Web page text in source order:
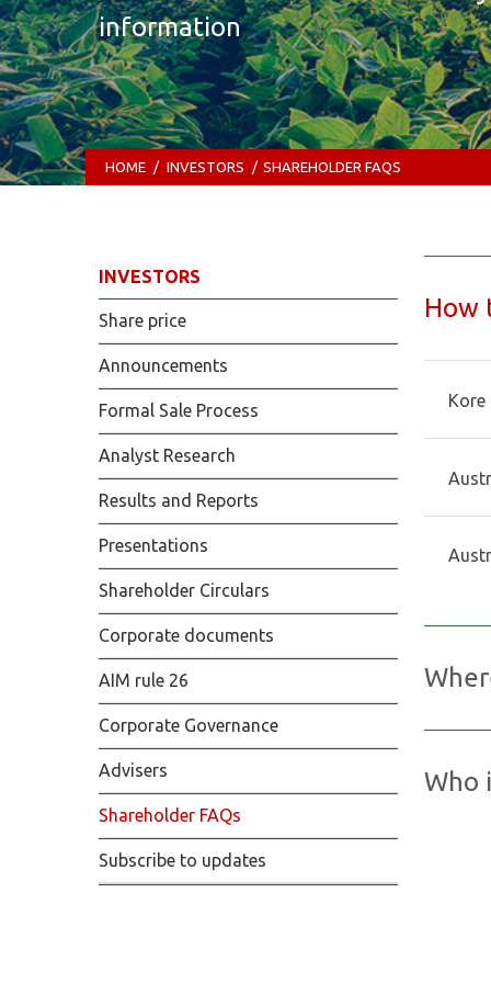
information
HOME / INVESTORS / SHAREHOLDER FAQS
INVESTORS
Share price
Announcements
Formal Sale Process
Analyst Research
Results and Reports
Presentations
Shareholder Circulars
Corporate documents
AIM rule 26
Corporate Governance
Advisers
Shareholder FAQs
Subscribe to updates
How
Kore
Who